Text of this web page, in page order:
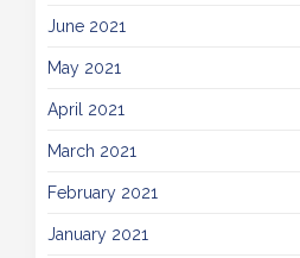
June 2021
May 2021
April 2021
March 2021
February 2021
January 2021